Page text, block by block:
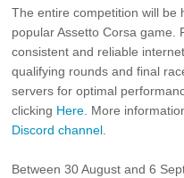
The entire competition will be
popular Assetto Corsa game.
consistent and reliable
qualifying rounds and final
servers for optimal
clicking Here . More
Discord channel
Between 30 August and 6